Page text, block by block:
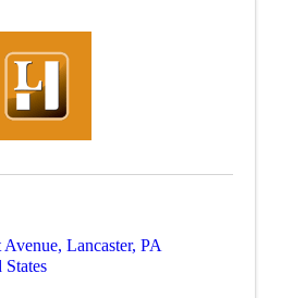
Avenue, Lancaster, PA
States